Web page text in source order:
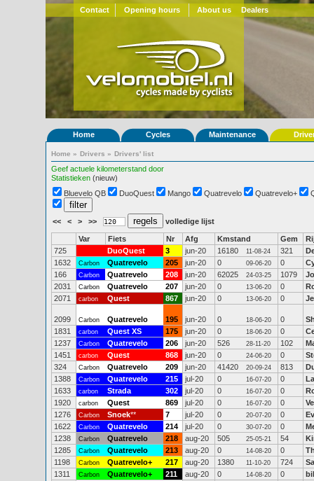
Contact Opening hours About us Dealers
Home Cycles Maintenance
Home » Drivers » Drivers' list
Geef actuele kilometerstand door
Statistieken (nieuw)
Bluevelo QB
DuoQuest Mango Quatrevelo Quatrevelo+
<< < > >> volledige lijst
Var Fiets Nr Afg Kmstand Gem
725
DuoQuest 3 jun-20 16180 11-08-24 321
1632
Carbon Quatrevelo 205 jun-20 0 09-06-20 0
166
Carbon Quatrevelo 208 jun-20 62025 24-03-25 1079
2031
Carbon Quatrevelo 207 jun-20 0 13-06-20 0
2071
carbon Quest 867 jun-20 0 13-06-20 0
2099 Carbon Quatrevelo 195 jun-20 0 18-06-20 0
1831
carbon Quest XS 175 jun-20 0 18-06-20 0
1237
Carbon Quatrevelo 206 jun-20 526 28-11-20 102
1451
carbon Quest 868 jun-20 0 24-06-20 0
324
Carbon Quatrevelo 209 jun-20 41420 20-09-24 813
1388
Carbon Quatrevelo 215 jul-20 0 16-07-20 0
1633
carbon Strada 302 jul-20 0 16-07-20 0
1920
carbon Quest 869 jul-20 0 16-07-20 0
1276
Carbon Snoek** 7 jul-20 0 20-07-20 0
1622
Carbon Quatrevelo 214 jul-20 0 30-07-20 0
1238
Carbon Quatrevelo 218 aug-20 505 25-05-21 54
1285
Carbon Quatrevelo 213 aug-20 0 14-08-20 0
1198
Carbon Quatrevelo+ 217 aug-20 1380 11-10-20 724
1311
Carbon Quatrevelo+ 211 aug-20 0 14-08-20 0